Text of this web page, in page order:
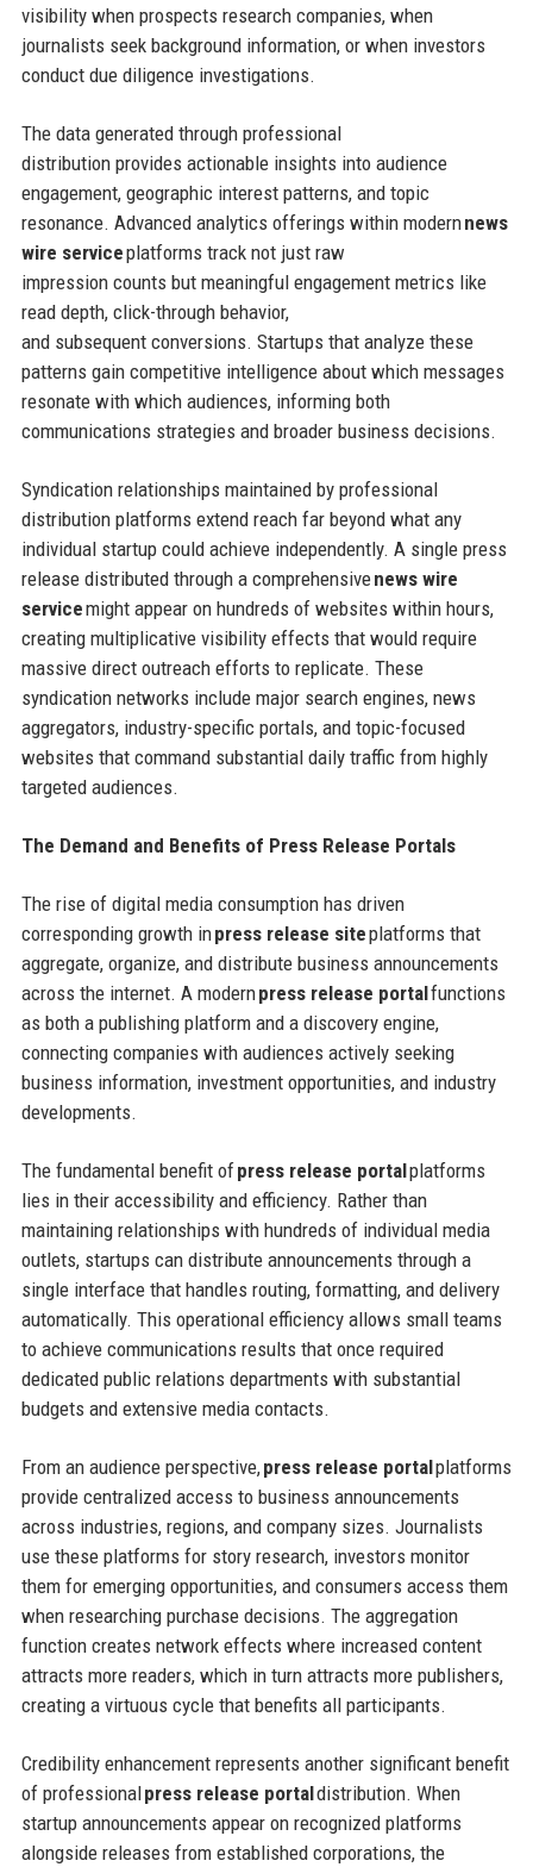
visibility when prospects research companies, when
journalists seek background information, or when investors
conduct due diligence investigations.
The data generated through professional
distribution provides actionable insights into audience
engagement, geographic interest patterns, and topic
resonance. Advanced analytics offerings within modernnews
wire serviceplatforms track not just raw
impression counts but meaningful engagement metrics like
read depth, click-through behavior,
and subsequent conversions. Startups that analyze these
patterns gain competitive intelligence about which messages
resonate with which audiences, informing both
communications strategies and broader business decisions.
Syndication relationships maintained by professional
distribution platforms extend reach far beyond what any
individual startup could achieve independently. A single press
release distributed through a comprehensivenews wire
servicemight appear on hundreds of websites within hours,
creating multiplicative visibility effects that would require
massive direct outreach efforts to replicate. These
syndication networks include major search engines, news
aggregators, industry-specific portals, and topic-focused
websites that command substantial daily traffic from highly
targeted audiences.
The Demand and Benefits of Press Release Portals
The rise of digital media consumption has driven
corresponding growth inpress release siteplatforms that
aggregate, organize, and distribute business announcements
across the internet. A modernpress release portalfunctions
as both a publishing platform and a discovery engine,
connecting companies with audiences actively seeking
business information, investment opportunities, and industry
developments.
The fundamental benefit ofpress release portalplatforms
lies in their accessibility and efficiency. Rather than
maintaining relationships with hundreds of individual media
outlets, startups can distribute announcements through a
single interface that handles routing, formatting, and delivery
automatically. This operational efficiency allows small teams
to achieve communications results that once required
dedicated public relations departments with substantial
budgets and extensive media contacts.
From an audience perspective,press release portalplatforms
provide centralized access to business announcements
across industries, regions, and company sizes. Journalists
use these platforms for story research, investors monitor
them for emerging opportunities, and consumers access them
when researching purchase decisions. The aggregation
function creates network effects where increased content
attracts more readers, which in turn attracts more publishers,
creating a virtuous cycle that benefits all participants.
Credibility enhancement represents another significant benefit
of professionalpress release portaldistribution. When
startup announcements appear on recognized platforms
alongside releases from established corporations, the